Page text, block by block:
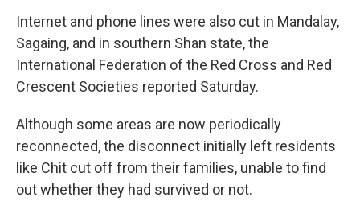
Internet and phone lines were also cut in Mandalay,
Sagaing, and in southern Shan state,the
International Federation of the Red Cross and Red
Crescent Societies reported Saturday.
Although some areas are now periodically
reconnected, the disconnect initially left residents
like Chit cut off from their families, unable to find
out whether they had survived or not.